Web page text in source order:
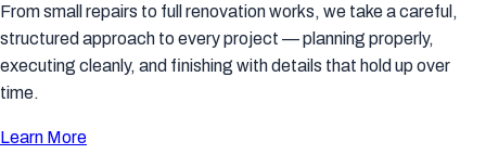
From small repairs to full renovation works, we take a careful,
structured approach to every project — planning properly,
executing cleanly, and finishing with details that hold up over
time.
Learn More